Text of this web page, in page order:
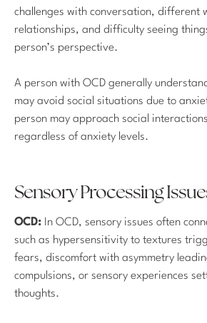
challenges with conversation, different
relationships, and difficulty seeing
person’s perspective.
A person with OCD generally
may avoid social situations due to
person may approach social
regardless of anxiety levels.
Sensory Processing
OCD: In OCD, sensory issues often
such as hypersensitivity to textures
fears, discomfort with asymmetry
compulsions, or sensory experiences
thoughts.